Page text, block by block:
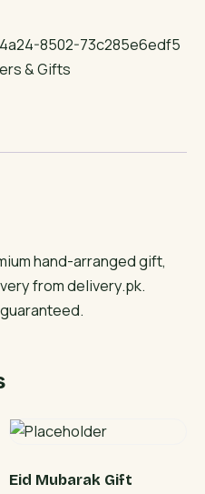
8502-73c285e6edf5
& Gifts
hand-arranged gift,
from delivery.pk.
Eid Mubarak Gift